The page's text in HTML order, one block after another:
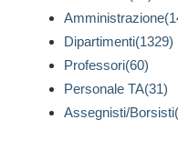
Dipartimenti(1329)
Professori(60)
Personale TA(31)
Assegnisti/